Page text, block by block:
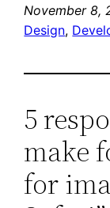
November 8,
Design,
5
make
for